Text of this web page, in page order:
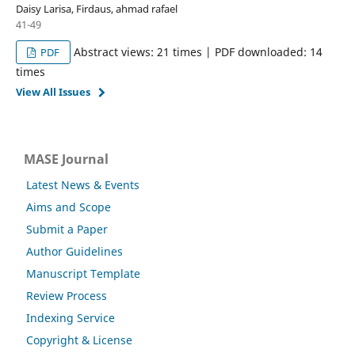
Daisy Larisa, Firdaus, ahmad rafael
41-49
PDF
Abstract views: 21 times | PDF downloaded: 14
times
View All Issues
MASE Journal
Latest News & Events
Aims and Scope
Submit a Paper
Author Guidelines
Manuscript Template
Review Process
Indexing Service
Copyright & License